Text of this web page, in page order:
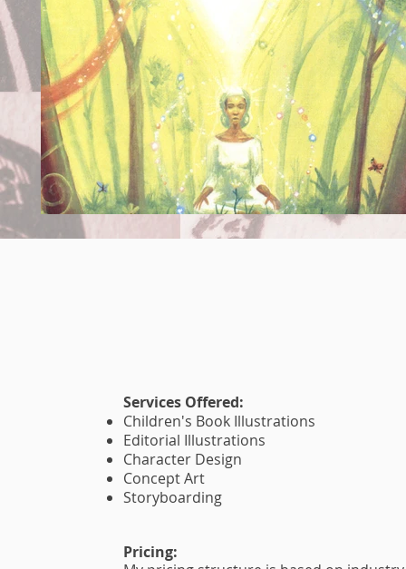
Services Offered:
Children's Book Illustrations
Editorial Illustrations
Character Design
Concept Art
Storyboarding
Pricing: